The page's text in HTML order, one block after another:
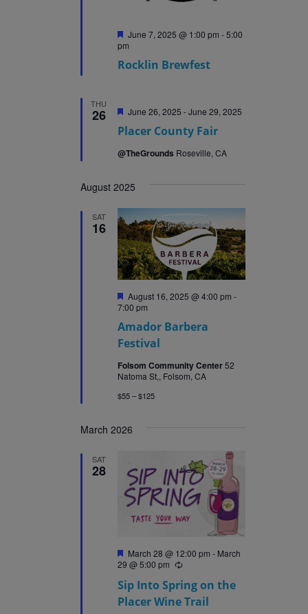
Rocklin Brewfest
Featured
June 7, 2025 @ 1:00 pm -5:00
pm
THU
26
Placer County Fair
Featured
June 26, 2025 -June 29, 2025
@TheGrounds Roseville, CA
August 2025
SAT
16
Amador Barbera
Festival
Featured
August 16, 2025 @ 4:00 pm -
7:00 pm
Folsom Community Center52
Natoma St,, Folsom, CA
$55 – $125
March 2026
SAT
28
Sip Into Spring on the
Placer Wine Trail
Featured
March 28 @ 12:00 pm - March
29 @ 5:00 pm
Recurring